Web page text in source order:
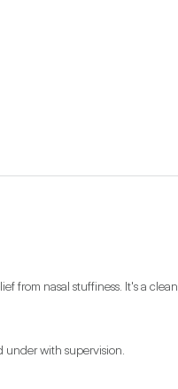
from nasal stuffiness. It's a clean,
with supervision.